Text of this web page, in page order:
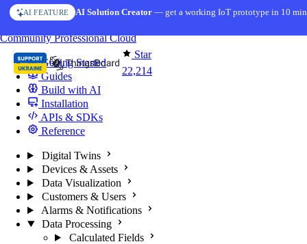
Skip to content
AI FEATURE AI Solution Creator— get a working IoT prototype in 10
Star
22,214
CommunityProfessionalCloud
Getting Started
Guides
Build with AI
Installation
APIs & SDKs
Reference
Digital Twins
Devices & Assets
Data Visualization
Customers & Users
Alarms & Notifications
Data Processing
Calculated Fields